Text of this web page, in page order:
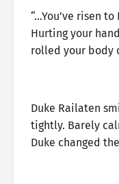
“…You’ve risen
Hurting your
rolled your body
Duke Railaten
tightly. Barely
Duke changed